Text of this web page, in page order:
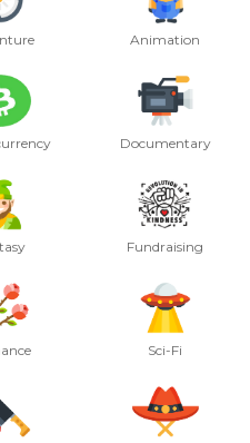
Animation
Documentary
Fundraising
Sci-Fi